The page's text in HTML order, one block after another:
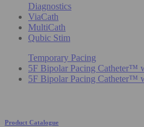
Diagnostics
ViaCath
MultiCath
Qubic Stim
Temporary Pacing
5F Bipolar Pacing Catheter™
5F Bipolar Pacing Catheter™
Product Catalogue